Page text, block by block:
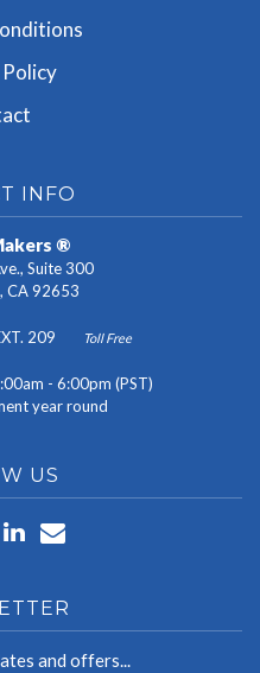
INFO
®
Suite 300
CA 92653
209 Toll Free
- 6:00pm (PST)
year round
US
and offers...